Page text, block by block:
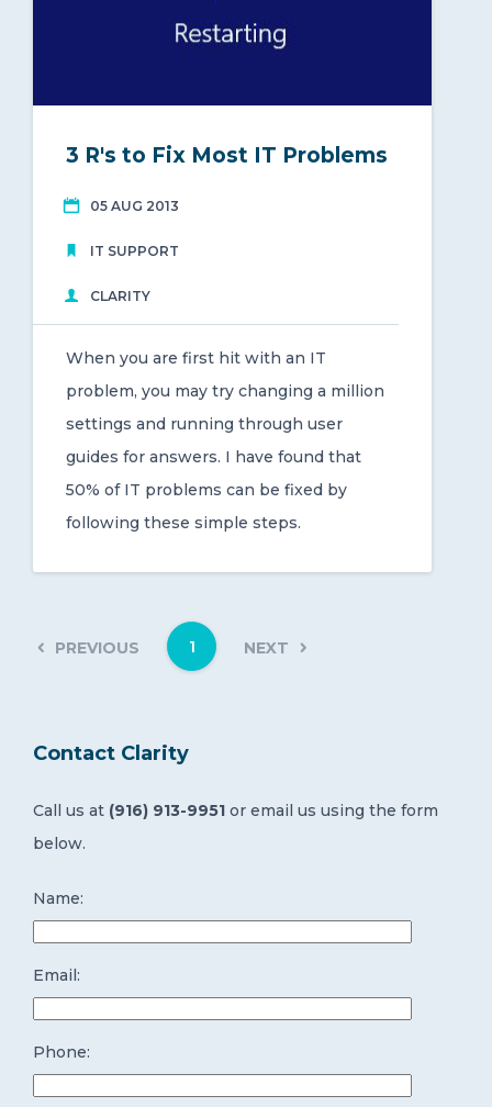
3 R's to Fix Most IT Problems
05 AUG 2013
IT SUPPORT
CLARITY
When you are first hit with an IT
problem, you may try changing a million
settings and running through user
guides for answers. I have found that
50% of IT problems can be fixed by
following these simple steps.
PREVIOUS 1 NEXT
Contact Clarity
Call us at (916) 913-9951 or email us using the form
below.
Name:
Email:
Phone: